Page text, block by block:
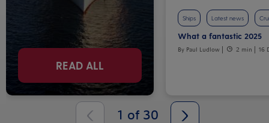
READ ALL
Ships Latest news
What a fantastic 2025
By Paul Ludlow 2 min 16
1 of 30